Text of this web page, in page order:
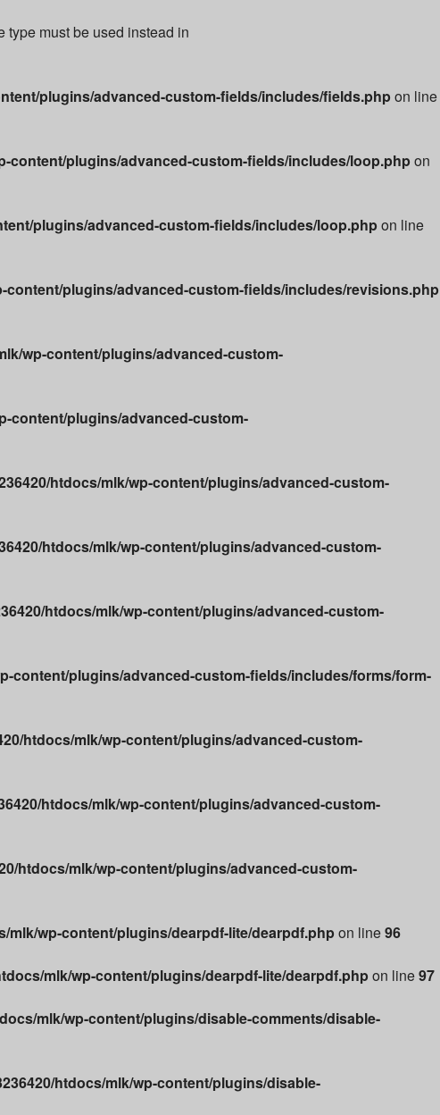
must be used instead in
plugins/advanced-custom-fields/includes/fields.phpon line
content/plugins/advanced-custom-fields/includes/loop.phpon
plugins/advanced-custom-fields/includes/loop.phpon line
content/plugins/advanced-custom-fields/includes/revisions.php
wp-content/plugins/advanced-custom-
content/plugins/advanced-custom-
htdocs/mlk/wp-content/plugins/advanced-custom-
htdocs/mlk/wp-content/plugins/advanced-custom-
htdocs/mlk/wp-content/plugins/advanced-custom-
content/plugins/advanced-custom-fields/includes/forms/form-
htdocs/mlk/wp-content/plugins/advanced-custom-
htdocs/mlk/wp-content/plugins/advanced-custom-
htdocs/mlk/wp-content/plugins/advanced-custom-
mlk/wp-content/plugins/dearpdf-lite/dearpdf.phpon line96
mlk/wp-content/plugins/dearpdf-lite/dearpdf.phpon line97
mlk/wp-content/plugins/disable-comments/disable-
htdocs/mlk/wp-content/plugins/disable-